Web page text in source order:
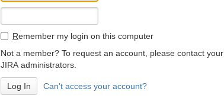
Remember my login on this computer
Not a member? To request an account, please contact your
JIRA administrators.
Can't access your account?